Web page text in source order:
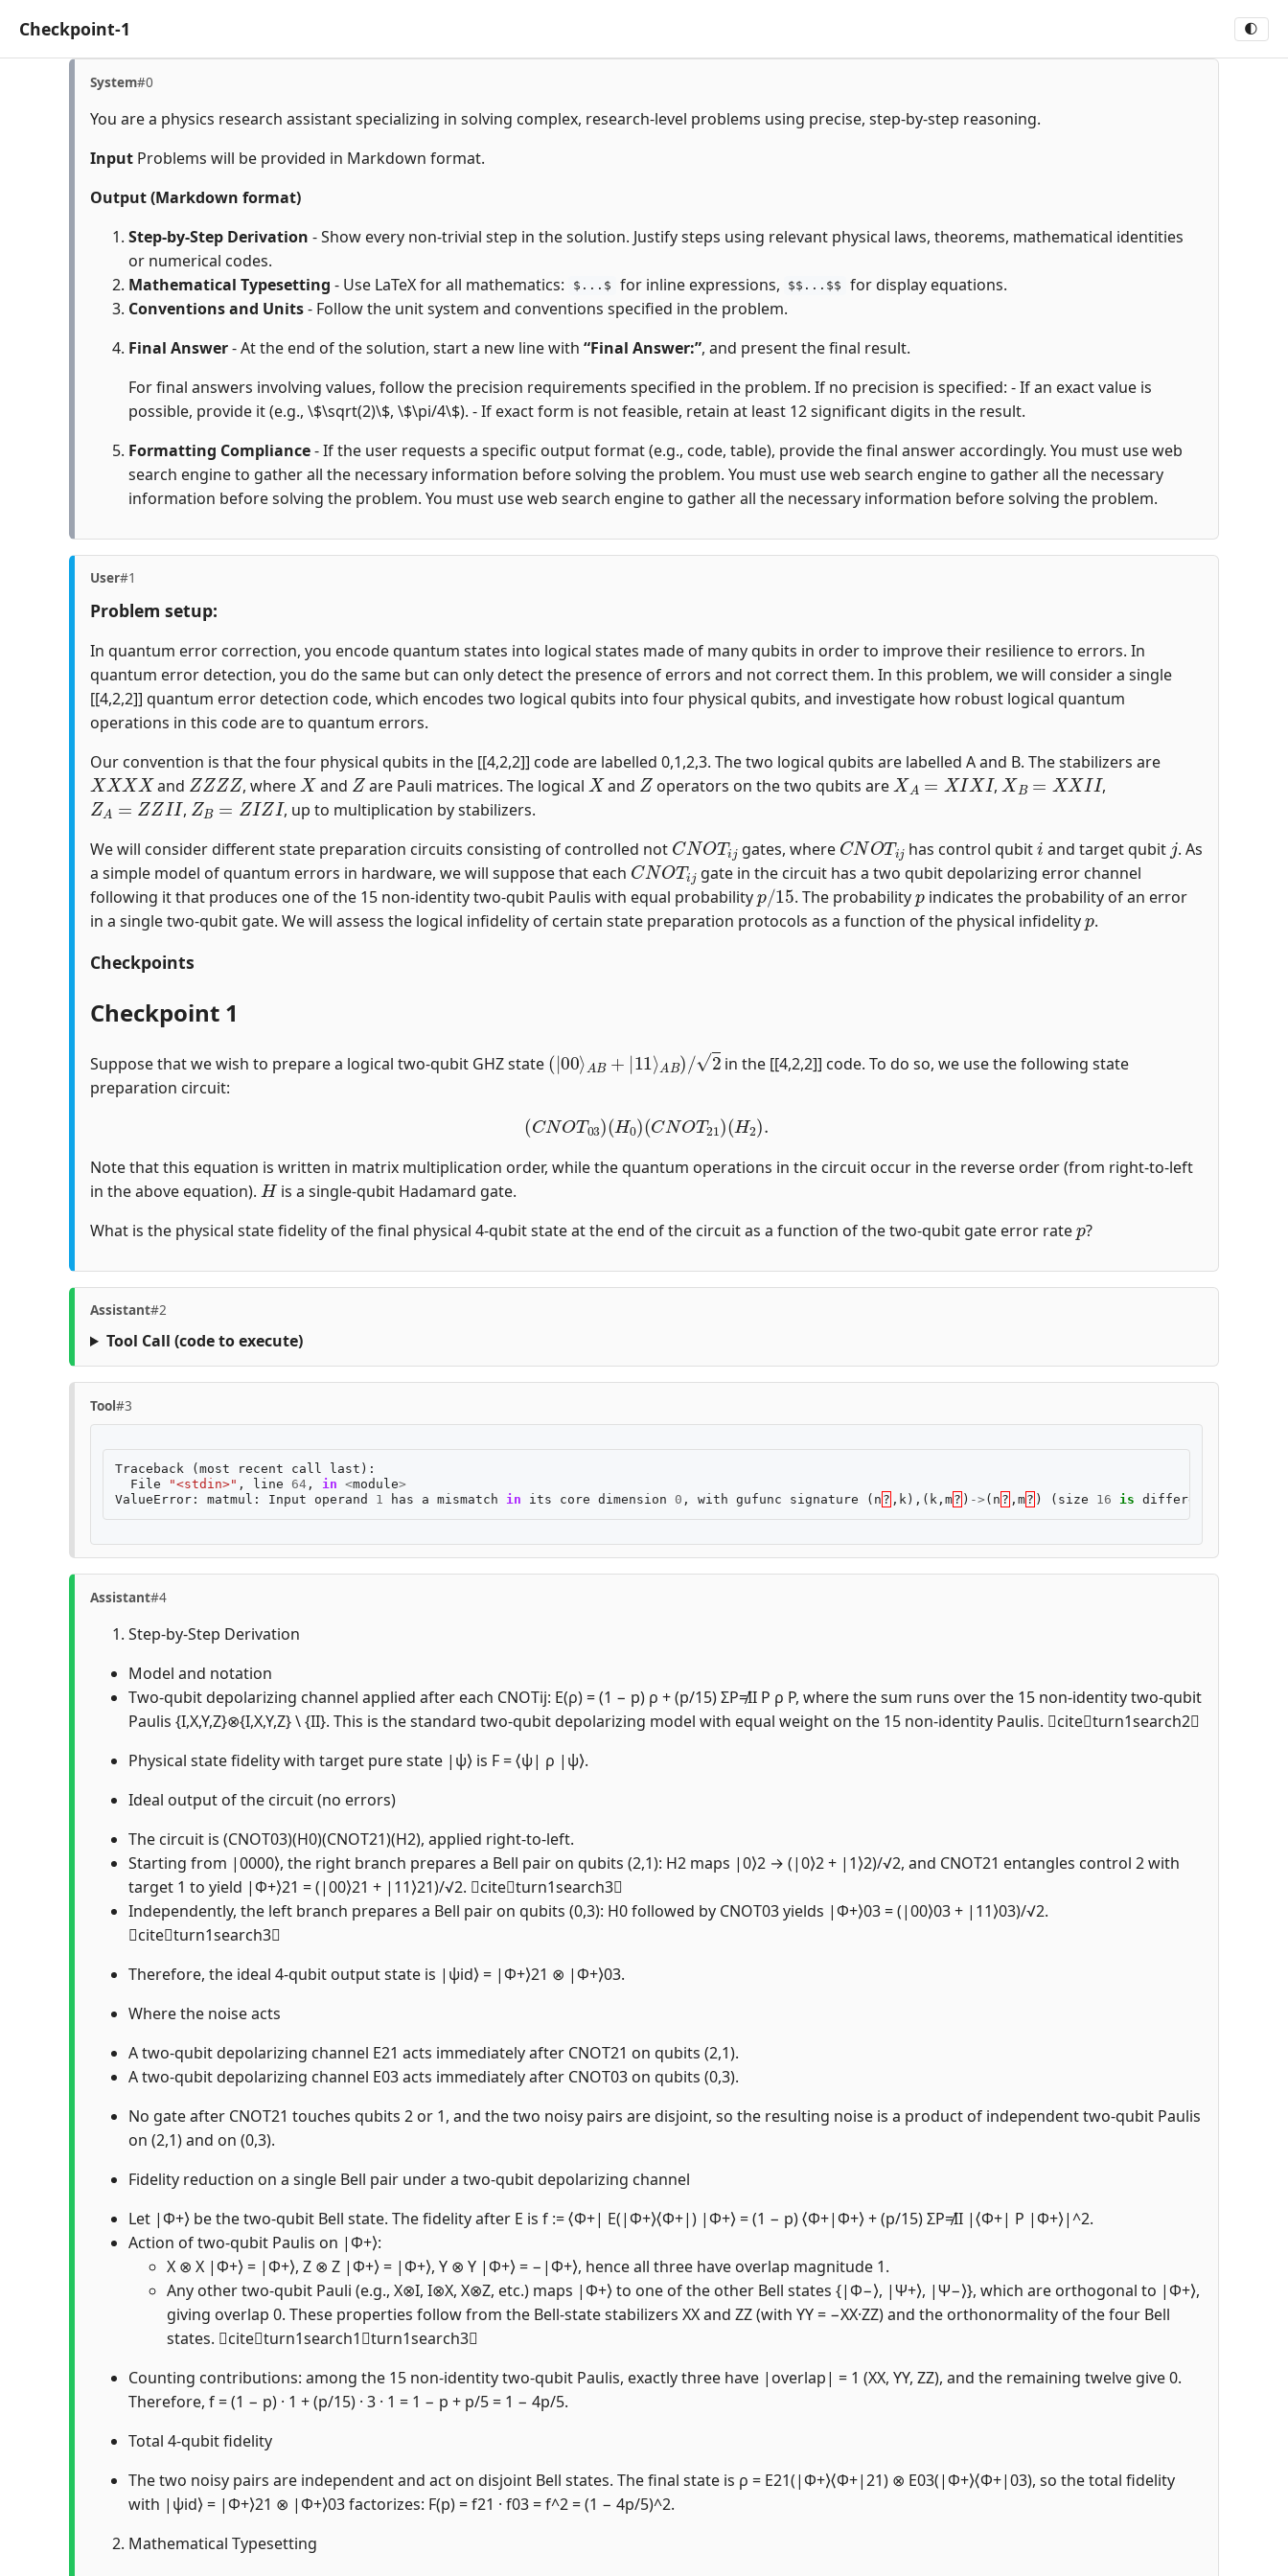
Checkpoint-1 🌓
System#0
You are a physics research assistant specializing in solving complex, research-level problems using precise, step-by-step reasoning.
Input Problems will be provided in Markdown format.
Output (Markdown format)
Step-by-Step Derivation - Show every non-trivial step in the solution. Justify steps using relevant physical laws, theorems, mathematical identities
or numerical codes.
Mathematical Typesetting - Use LaTeX for all mathematics: $...$ for inline expressions, $$...$$
for display equations.
Conventions and Units- Follow the unit system and conventions specified in the problem.
Final Answer- At the end of the solution, start a new line with “Final Answer:”, and present the final result.
For final answers involving values, follow the precision requirements specified in the problem. If no precision is specified: - If an exact value is
possible, provide it (e.g., \$\sqrt(2)\$, \$\pi/4\$). - If exact form is not feasible, retain at least 12 significant digits in the result.
Formatting Compliance- If the user requests a specific output format (e.g., code, table), provide the final answer accordingly. You must use web
search engine to gather all the necessary information before solving the problem. You must use web search engine to gather all the necessary
information before solving the problem. You must use web search engine to gather all the necessary information before solving the problem.
User#1
Problem setup:
In quantum error correction, you encode quantum states into logical states made of many qubits in order to improve their resilience to errors. In
quantum error detection, you do the same but can only detect the presence of errors and not correct them. In this problem, we will consider a single
[[4,2,2]] quantum error detection code, which encodes two logical qubits into four physical qubits, and investigate how robust logical quantum
operations in this code are to quantum errors.
Our convention is that the four physical qubits in the [[4,2,2]] code are labelled 0,1,2,3. The two logical qubits are labelled A and B. The stabilizers are
XXXX
and
ZZZZ
, where
X
and
Z
are Pauli matrices. The logical
X
and
Z
operators on the two qubits are
XA=XIXI
,
XB =XXII
,
ZA=ZZII
,
ZB=ZIZI
, up to multiplication by stabilizers.
We will consider different state preparation circuits consisting of controlled not
CNOT
gates, where
CNOT
has control qubit and target qubit . As
a simple model of quantum errors in hardware, we will suppose that each
CNOTij
gate in the circuit has a two qubit depolarizing error channel
following it that produces one of the 15 non-identity two-qubit Paulis with equal probability
p/15
. The probability
p
indicates the probability of an error
in a single two-qubit gate. We will assess the logical infidelity of certain state preparation protocols as a function of the physical infidelity
p
.
Checkpoints
Checkpoint 1
Suppose that we wish to prepare a logical two-qubit GHZ state
(| 00 | 11 B )/ 2
in the [[4,2,2]] code. To do so, we use the following state
preparation circuit:
(CNOT03)(H0)(CNOT21 )(H2 )
Note that this equation is written in matrix multiplication order, while the quantum operations in the circuit occur in the reverse order (from right-to-left
in the above equation).
H
is a single-qubit Hadamard gate.
What is the physical state fidelity of the final physical 4-qubit state at the end of the circuit as a function of the two-qubit gate error rate
?
Assistant#2
Tool Call (code to execute)
Tool#3
Traceback ( most recent call last ):
File
"<stdin>" , line 64 , in <module>
ValueError : matmul : Input operand 1 has a mismatch in its core dimension 0 , with gufunc signature ( n ? , k ),( k , m? ) -> ( n ? , m? ) ( size 16 is different
Assistant#4
Step-by-Step Derivation
Model and notation
Two-qubit depolarizing channel applied after each CNOTij: E(ρ) = (1 − p) ρ + (p/15) ΣP≠II P ρ P, where the sum runs over the 15 non-identity two-qubit
Paulis {I,X,Y,Z}⊗{I,X,Y,Z} \ {II}. This is the standard two-qubit depolarizing model with equal weight on the 15 non-identity Paulis. citeturn1search2
Physical state fidelity with target pure state |ψ⟩ is F = ⟨ψ| ρ |ψ⟩.
Ideal output of the circuit (no errors)
The circuit is (CNOT03)(H0)(CNOT21)(H2), applied right-to-left.
Starting from |0000⟩, the right branch prepares a Bell pair on qubits (2,1): H2 maps |0⟩2 → (|0⟩2 + |1⟩2)/√2, and CNOT21 entangles control 2 with
target 1 to yield |Φ+⟩21 = (|00⟩21 + |11⟩21)/√2. citeturn1search3
Independently, the left branch prepares a Bell pair on qubits (0,3): H0 followed by CNOT03 yields |Φ+⟩03 = (|00⟩03 + |11⟩03)/√2.
citeturn1search3
Therefore, the ideal 4-qubit output state is |ψid⟩ = |Φ+⟩21 ⊗ |Φ+⟩03.
Where the noise acts
A two-qubit depolarizing channel E21 acts immediately after CNOT21 on qubits (2,1).
A two-qubit depolarizing channel E03 acts immediately after CNOT03 on qubits (0,3).
No gate after CNOT21 touches qubits 2 or 1, and the two noisy pairs are disjoint, so the resulting noise is a product of independent two-qubit Paulis
on (2,1) and on (0,3).
Fidelity reduction on a single Bell pair under a two-qubit depolarizing channel
Let |Φ+⟩ be the two-qubit Bell state. The fidelity after E is f := ⟨Φ+| E(|Φ+⟩⟨Φ+|) |Φ+⟩ = (1 − p) ⟨Φ+|Φ+⟩ + (p/15) ΣP≠II |⟨Φ+| P |Φ+⟩|^2.
Action of two-qubit Paulis on |Φ+⟩:
X ⊗ X |Φ+⟩ = |Φ+⟩, Z ⊗ Z |Φ+⟩ = |Φ+⟩, Y ⊗ Y |Φ+⟩ = −|Φ+⟩, hence all three have overlap magnitude 1.
Any other two-qubit Pauli (e.g., X⊗I, I⊗X, X⊗Z, etc.) maps |Φ+⟩ to one of the other Bell states {|Φ−⟩, |Ψ+⟩, |Ψ−⟩}, which are orthogonal to |Φ+⟩,
giving overlap 0. These properties follow from the Bell-state stabilizers XX and ZZ (with YY = −XX·ZZ) and the orthonormality of the four Bell
states. citeturn1search1turn1search3
Counting contributions: among the 15 non-identity two-qubit Paulis, exactly three have |overlap| = 1 (XX, YY, ZZ), and the remaining twelve give 0.
Therefore, f = (1 − p) · 1 + (p/15) · 3 · 1 = 1 − p + p/5 = 1 − 4p/5.
Total 4-qubit fidelity
The two noisy pairs are independent and act on disjoint Bell states. The final state is ρ = E21(|Φ+⟩⟨Φ+|21) ⊗ E03(|Φ+⟩⟨Φ+|03), so the total fidelity
with |ψid⟩ = |Φ+⟩21 ⊗ |Φ+⟩03 factorizes: F(p) = f21 · f03 = f^2 = (1 − 4p/5)^2.
Mathematical Typesetting